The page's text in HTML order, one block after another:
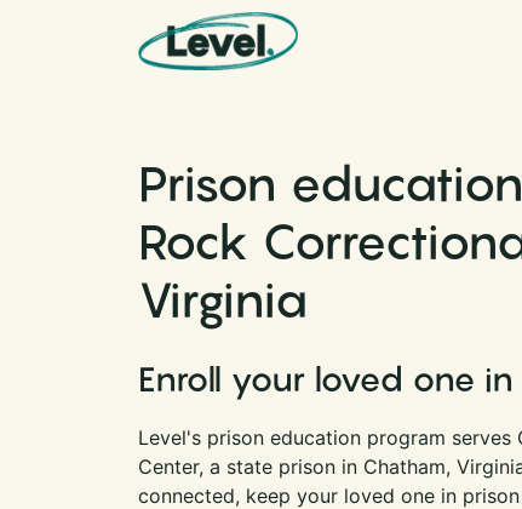
Main Navigation
Prison
Rock
Virginia
Enroll your loved one
Level's prison education program serves
Center, a state prison in Chatham,
connected, keep your loved one in